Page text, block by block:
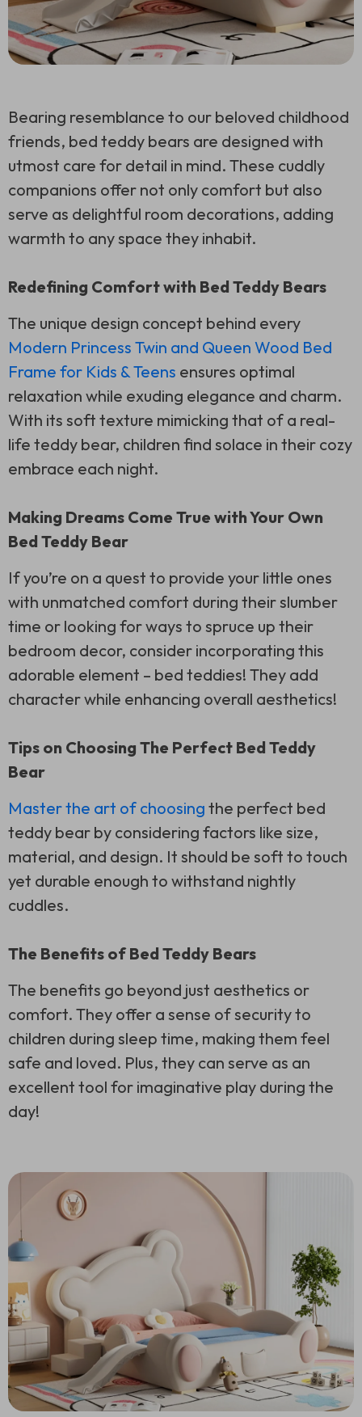
Bearing resemblance to our beloved childhood
friends, bed teddy bears are designed with
utmost care for detail in mind. These cuddly
companions offer not only comfort but also
serve as delightful room decorations, adding
warmth to any space they inhabit.
Redefining Comfort with Bed Teddy Bears
The unique design concept behind every
Modern Princess Twin and Queen Wood Bed
Frame for Kids & Teens ensures optimal
relaxation while exuding elegance and charm.
With its soft texture mimicking that of a real-
life teddy bear, children find solace in their cozy
embrace each night.
Making Dreams Come True with Your Own
Bed Teddy Bear
If you’re on a quest to provide your little ones
with unmatched comfort during their slumber
time or looking for ways to spruce up their
bedroom decor, consider incorporating this
adorable element – bed teddies! They add
character while enhancing overall aesthetics!
Tips on Choosing The Perfect Bed Teddy
Bear
Master the art of choosing the perfect bed
teddy bear by considering factors like size,
material, and design. It should be soft to touch
yet durable enough to withstand nightly
cuddles.
The Benefits of Bed Teddy Bears
The benefits go beyond just aesthetics or
comfort. They offer a sense of security to
children during sleep time, making them feel
safe and loved. Plus, they can serve as an
excellent tool for imaginative play during the
day!